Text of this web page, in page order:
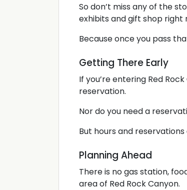
So don’t miss any of the
exhibits and gift shop
Because once you pass
Getting There Early
If you’re entering Red
reservation.
Nor do you need a
But hours and
Planning Ahead
There is no gas station,
area of Red Rock Canyon.